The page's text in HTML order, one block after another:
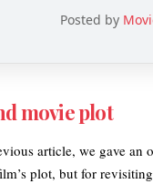
Posted by
movie plot
article, we gave an
plot, but for